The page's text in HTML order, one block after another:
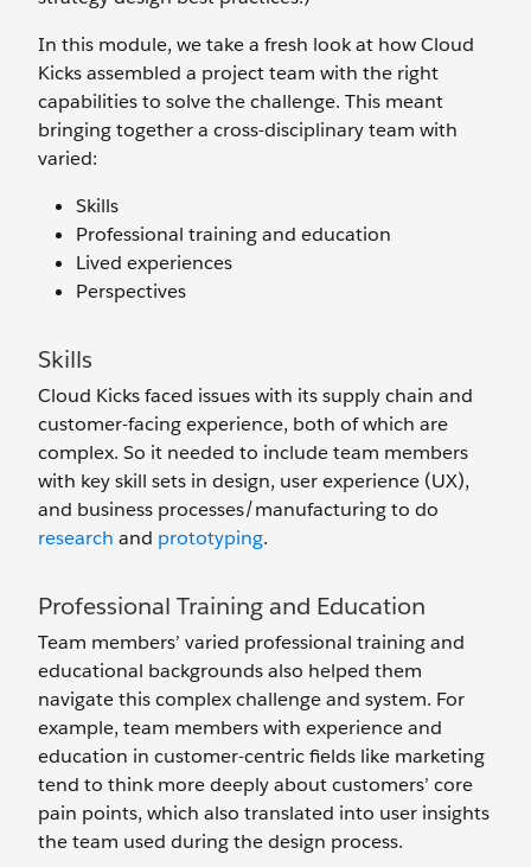
In this module, we take a fresh look at how Cloud
Kicks assembled a project team with the right
capabilities to solve the challenge. This meant
bringing together a cross-disciplinary team with
varied:
Skills
Professional training and education
Lived experiences
Perspectives
Skills
Cloud Kicks faced issues with its supply chain and
customer-facing experience, both of which are
complex. So it needed to include team members
with key skill sets in design, user experience (UX),
and business processes/manufacturing to do
research and prototyping.
Professional Training and Education
Team members’ varied professional training and
educational backgrounds also helped them
navigate this complex challenge and system. For
example, team members with experience and
education in customer-centric fields like marketing
tend to think more deeply about customers’ core
pain points, which also translated into user insights
the team used during the design process.